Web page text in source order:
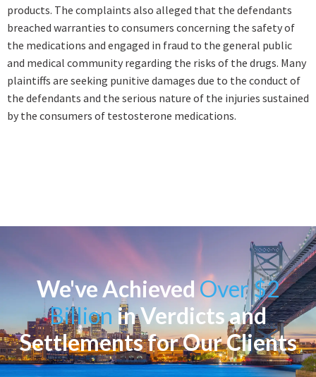
products. The complaints also alleged that the defendants
breached warranties to consumers concerning the safety of
the medications and engaged in fraud to the general public
and medical community regarding the risks of the drugs. Many
plaintiffs are seeking punitive damages due to the conduct of
the defendants and the serious nature of the injuries sustained
by the consumers of testosterone medications.
We've AchievedOver $2
Billion in Verdicts and
Settlements for Our Clients